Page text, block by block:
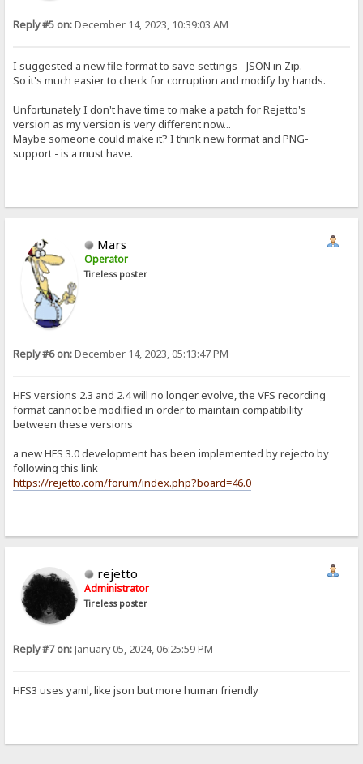
Reply #5 on:December 14, 2023, 10:39:03 AM
I suggested a new file format to save settings - JSON in Zip.
So it's much easier to check for corruption and modify by hands.
Unfortunately I don't have time to make a patch for Rejetto's
version as my version is very different now...
Maybe someone could make it? I think new format and PNG-
support - is a must have.
Mars
Operator
Tireless poster
Reply #6 on:December 14, 2023, 05:13:47 PM
HFS versions 2.3 and 2.4 will no longer evolve, the VFS recording
format cannot be modified in order to maintain compatibility
between these versions
a new HFS 3.0 development has been implemented by rejecto by
following this link
https://rejetto.com/forum/index.php?board=46.0
rejetto
Administrator
Tireless poster
Reply #7 on:January 05, 2024, 06:25:59 PM
HFS3 uses yaml, like json but more human friendly